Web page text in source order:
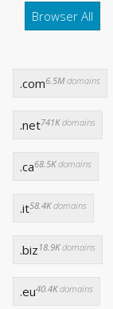
Browser All
.com6.5Mdomains
.net741Kdomains
.ca68.5Kdomains
.it58.4Kdomains
.biz 18.9Kdomains
.eu40.4Kdomains